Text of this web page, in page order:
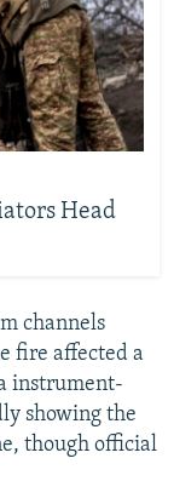
Head
channels
fire affected a
instrument-
showing the
though official